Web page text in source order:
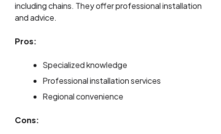
including chains. They offer professional installation
and advice.
Pros:
Specialized knowledge
Professional installation services
Regional convenience
Cons: